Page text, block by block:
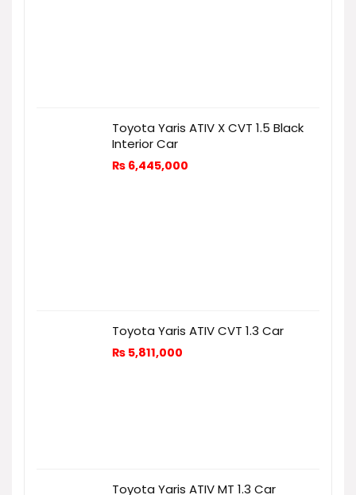
Toyota Yaris ATIV X CVT 1.5 Black
Interior Car
₨ 6,445,000
Toyota Yaris ATIV CVT 1.3 Car
₨ 5,811,000
Toyota Yaris ATIV MT 1.3 Car